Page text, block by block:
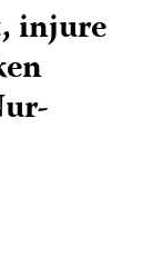
injure